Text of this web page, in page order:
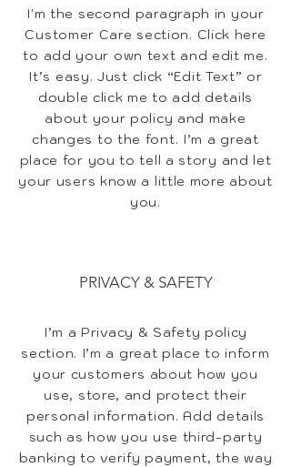
I'm the second paragraph in your
Customer Care section. Click here
to add your own text and edit me.
It’s easy. Just click “Edit Text” or
double click me to add details
about your policy and make
changes to the font. I’m a great
place for you to tell a story and let
your users know a little more about
you.
PRIVACY & SAFETY
I’m a Privacy & Safety policy
section. I’m a great place to inform
your customers about how you
use, store, and protect their
personal information. Add details
such as how you use third-party
banking to verify payment, the way